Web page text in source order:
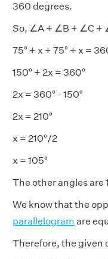
360 degrees.
So, ∠A + ∠B + ∠C +
75° + x + 75° + x =
150° + 2x = 360°
2x = 360° - 150°
2x = 210°
x = 210°/2
x = 105°
The other angles are
We know that the
parallelogram are
Therefore, the given